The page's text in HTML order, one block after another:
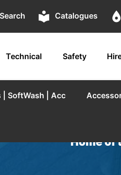
Search local_library Catalogues place
Technical Safety
| SoftWash | Acc
Home of